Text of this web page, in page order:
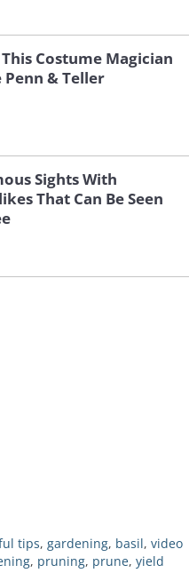
Costume Magician
Penn & Teller
Sights With
That Can Be Seen
tips, gardening, basil, video
, pruning, prune, yield